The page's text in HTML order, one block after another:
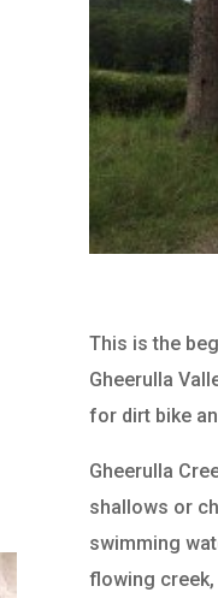
This is the
Gheerulla
for dirt bike
Gheerulla
shallows or
swimming
flowing